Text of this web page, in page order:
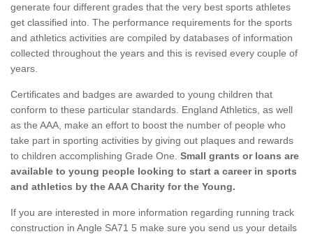
generate four different grades that the very best sports athletes
get classified into. The performance requirements for the sports
and athletics activities are compiled by databases of information
collected throughout the years and this is revised every couple of
years.
Certificates and badges are awarded to young children that
conform to these particular standards. England Athletics, as well
as the AAA, make an effort to boost the number of people who
take part in sporting activities by giving out plaques and rewards
to children accomplishing Grade One. Small grants or loans are
available to young people looking to start a career in sports
and athletics by the AAA Charity for the Young.
If you are interested in more information regarding running track
construction in Angle SA71 5 make sure you send us your details